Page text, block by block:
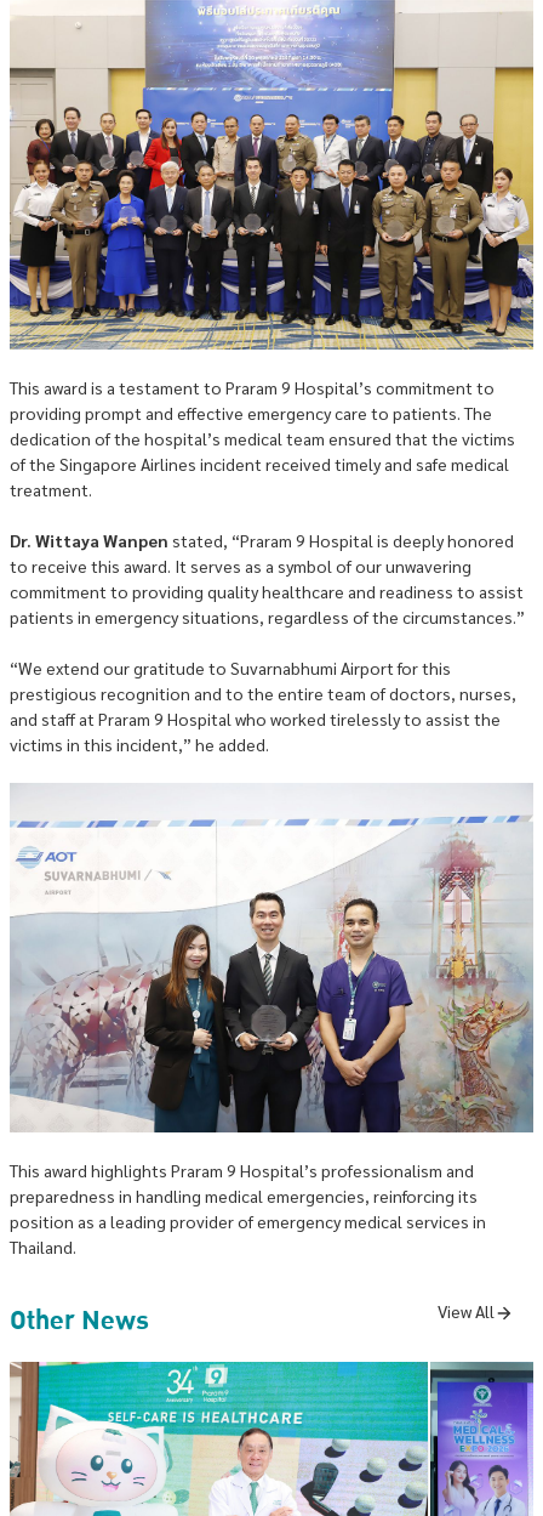
This award is a testament to Praram 9 Hospital’s commitment to
providing prompt and effective emergency care to patients. The
dedication of the hospital’s medical team ensured that the victims
of the Singapore Airlines incident received timely and safe medical
treatment.
Dr. Wittaya Wanpen stated, “Praram 9 Hospital is deeply honored
to receive this award. It serves as a symbol of our unwavering
commitment to providing quality healthcare and readiness to assist
patients in emergency situations, regardless of the circumstances.”
“We extend our gratitude to Suvarnabhumi Airport for this
prestigious recognition and to the entire team of doctors, nurses,
and staff at Praram 9 Hospital who worked tirelessly to assist the
victims in this incident,” he added.
This award highlights Praram 9 Hospital’s professionalism and
preparedness in handling medical emergencies, reinforcing its
position as a leading provider of emergency medical services in
Thailand.
Other News View All